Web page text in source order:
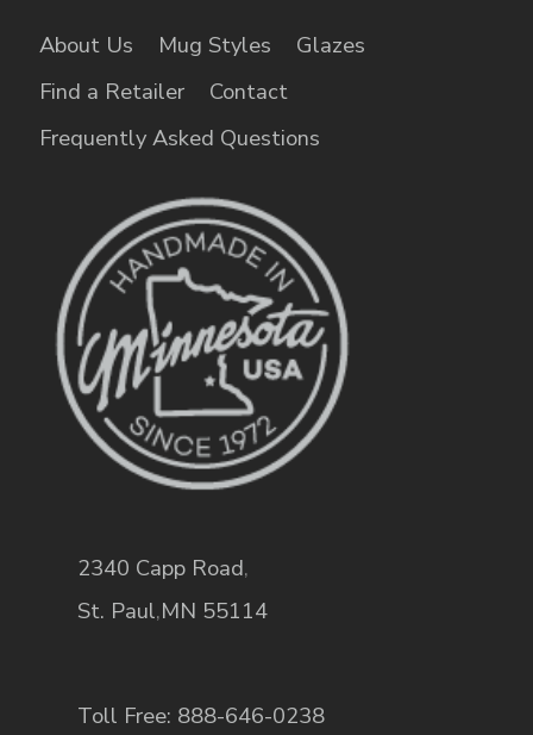
About Us Mug Styles
Glazes
Find a Retailer
Contact
Frequently Asked Questions
2340 Capp Road,
St. Paul,MN 55114
Toll Free: 888-646-0238